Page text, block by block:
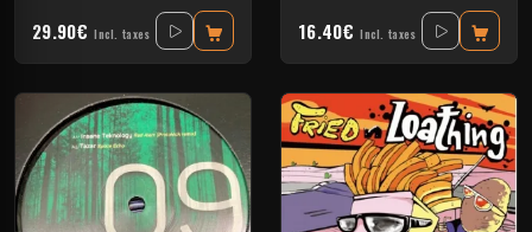
29.90€ Incl. taxes 16.40€ Incl. taxes